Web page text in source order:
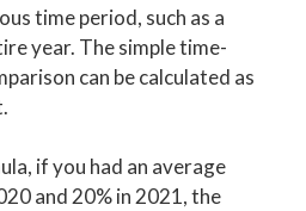
time period, such as a
year. The simple time-
can be calculated as
if you had an average
and 20% in 2021, the